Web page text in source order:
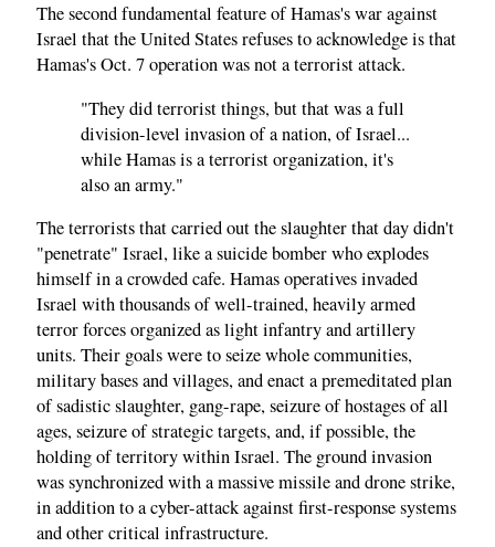
The second fundamental feature of Hamas's war against
Israel that the United States refuses to acknowledge is that
Hamas's Oct. 7 operation was not a terrorist attack.
"They did terrorist things, but that was a full
division-level invasion of a nation, of Israel...
while Hamas is a terrorist organization, it's
also an army."
The terrorists that carried out the slaughter that day didn't
"penetrate" Israel, like a suicide bomber who explodes
himself in a crowded cafe. Hamas operatives invaded
Israel with thousands of well-trained, heavily armed
terror forces organized as light infantry and artillery
units. Their goals were to seize whole communities,
military bases and villages, and enact a premeditated plan
of sadistic slaughter, gang-rape, seizure of hostages of all
ages, seizure of strategic targets, and, if possible, the
holding of territory within Israel. The ground invasion
was synchronized with a massive missile and drone strike,
in addition to a cyber-attack against first-response systems
and other critical infrastructure.